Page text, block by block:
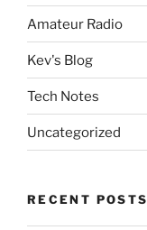
Amateur Radio
Kev's Blog
Tech Notes
Uncategorized
RECENT POSTS